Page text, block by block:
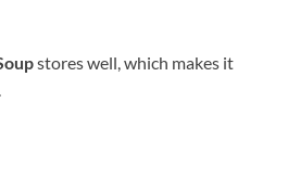
stores well, which makes it